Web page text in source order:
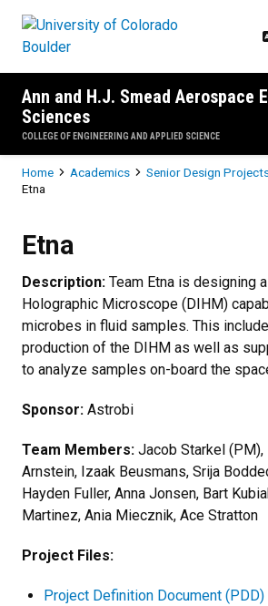
Ann and H.J. Smead Aerospace
Sciences
COLLEGE OF ENGINEERING AND APPLIED SCIENCE
Breadcrumb
Home Academics Senior Design
Etna
Etna
Description: Team Etna is designing
Holographic Microscope (DIHM)
microbes in fluid samples. This
production of the DIHM as well as
to analyze samples on-board the
Sponsor: Astrobi
Team Members: Jacob Starkel (PM),
Arnstein, Izaak Beusmans, Srija
Hayden Fuller, Anna Jonsen, Bart
Martinez, Ania Miecznik, Ace Stratton
Project Files:
Project Definition Document (PDD)